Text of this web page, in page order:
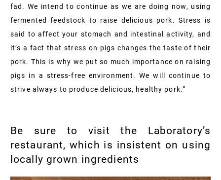
fad. We intend to continue as we are doing now, using
fermented feedstock to raise delicious pork. Stress is
said to affect your stomach and intestinal activity, and
it’s a fact that stress on pigs changes the taste of their
pork. This is why we put so much importance on raising
pigs in a stress-free environment. We will continue to
strive always to produce delicious, healthy pork.”
Be sure to visit the Laboratory’s
restaurant, which is insistent on using
locally grown ingredients